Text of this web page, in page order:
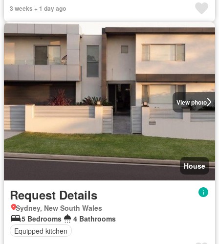
3 weeks + 1 day ago
View photo
House
Request Details
Sydney, New South Wales
5 Bedrooms
4 Bathrooms
Equipped kitchen